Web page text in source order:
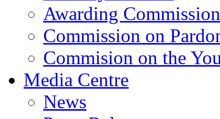
Awarding Commission
Commission on
Commision on the
Media Centre
News